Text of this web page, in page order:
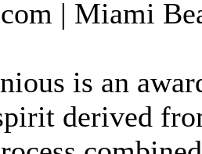
| Miami
is an
derived